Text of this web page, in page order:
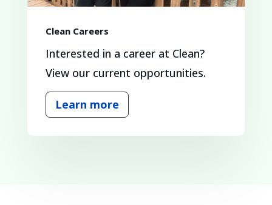
Clean Careers
Interested in a career at Clean?
View our current opportunities.
Learn more